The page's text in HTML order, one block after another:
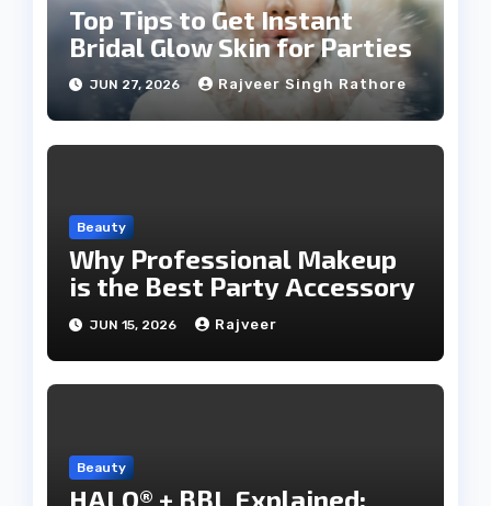
Top Tips to Get Instant
Bridal Glow Skin for Parties
JUN 27, 2026 Rajveer Singh Rathore
Beauty
Why Professional Makeup
is the Best Party Accessory
JUN 15, 2026 Rajveer
Beauty
HALO® + BBL Explained: